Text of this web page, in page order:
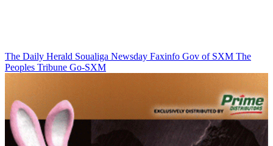
The Daily Herald Soualiga Newsday Faxinfo Gov of SXM The
Peoples Tribune Go-SXM